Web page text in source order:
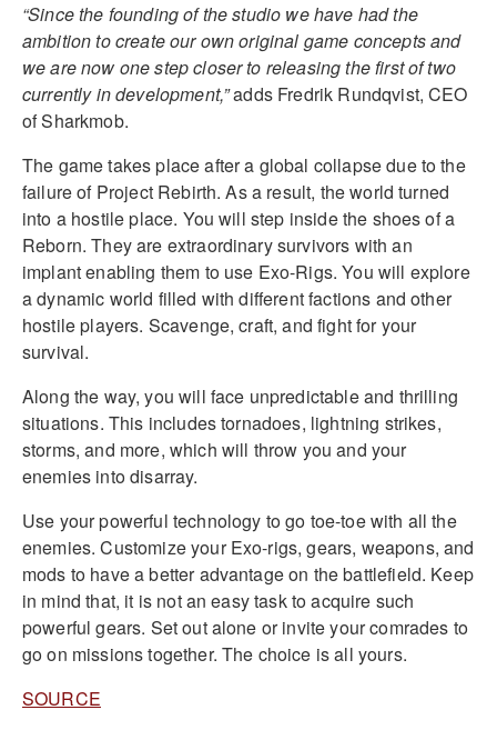
“Since the founding of the studio we have had the
ambition to create our own original game concepts and
we are now one step closer to releasing the first of two
currently in development,”adds Fredrik Rundqvist, CEO
of Sharkmob.
The game takes place after a global collapse due to the
failure of Project Rebirth. As a result, the world turned
into a hostile place. You will step inside the shoes of a
Reborn. They are extraordinary survivors with an
implant enabling them to use Exo-Rigs. You will explore
a dynamic world filled with different factions and other
hostile players. Scavenge, craft, and fight for your
survival.
Along the way, you will face unpredictable and thrilling
situations. This includes tornadoes, lightning strikes,
storms, and more, which will throw you and your
enemies into disarray.
Use your powerful technology to go toe-toe with all the
enemies. Customize your Exo-rigs, gears, weapons, and
mods to have a better advantage on the battlefield. Keep
in mind that, it is not an easy task to acquire such
powerful gears. Set out alone or invite your comrades to
go on missions together. The choice is all yours.
SOURCE